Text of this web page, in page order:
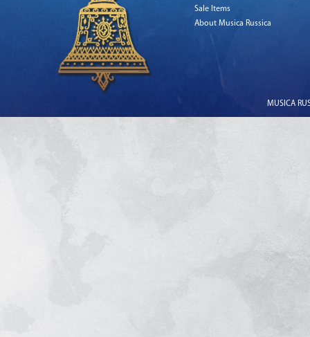
Sale Items
About Musica Russica
MUSICA